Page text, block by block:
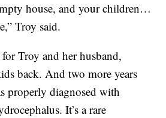
house, and your children…
Troy said.
Troy and her husband,
back. And two more years
properly diagnosed with
It’s a rare